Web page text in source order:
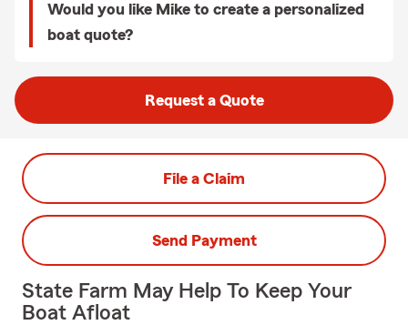
Would you like Mike to create a personalized
boat quote?
Request a Quote
File a Claim
Send Payment
State Farm May Help To Keep Your
Boat Afloat